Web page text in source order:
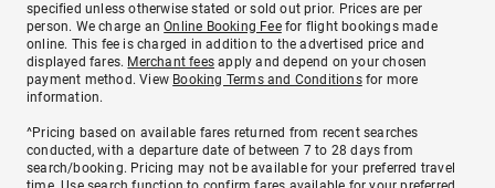
specified unless otherwise stated or sold out prior. Prices are per
person. We charge anOnline Booking Feefor flight bookings made
online. This fee is charged in addition to the advertised price and
displayed fares. Merchant fees apply and depend on your chosen
payment method. View Booking Terms and Conditionsfor more
information.
^Pricing based on available fares returned from recent searches
conducted, with a departure date of between 7 to 28 days from
search/booking. Pricing may not be available for your preferred travel